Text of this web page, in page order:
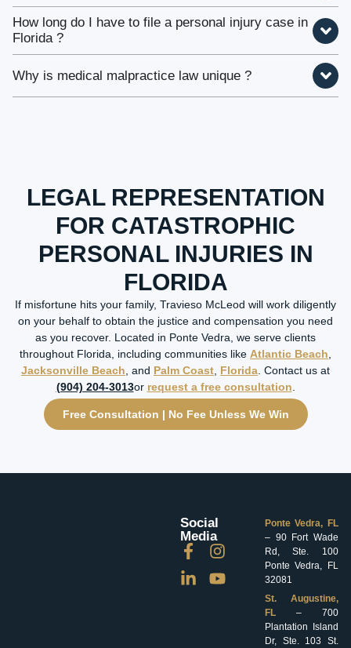
How long do I have to file a personal injury case in
Florida ?
Why is medical malpractice law unique ?
LEGAL REPRESENTATION
FOR CATASTROPHIC
PERSONAL INJURIES IN
FLORIDA
If misfortune hits your family, Travieso McLeod will work diligently
on your behalf to obtain the justice and compensation you need
as you recover. Located in Ponte Vedra, we serve clients
throughout Florida, including communities like Atlantic Beach,
Jacksonville Beach, and Palm Coast, Florida. Contact us at
(904) 204-3013or request a free consultation.
Free Consultation | No Fee Unless We Win
Social
Media
Ponte Vedra, FL
– 90 Fort Wade
Rd, Ste. 100
Ponte Vedra, FL
32081
St. Augustine,
FL– 700
Plantation Island
Dr, Ste. 103 St.